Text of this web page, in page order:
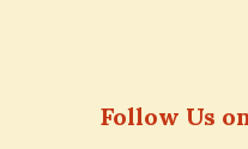
Follow Us